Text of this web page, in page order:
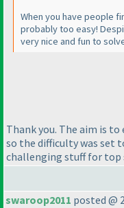
When you have people
probably too easy!
very nice and fun to
Thank you. The aim is
so the difficulty was set
challenging stuff for top
swaroop2011 posted @